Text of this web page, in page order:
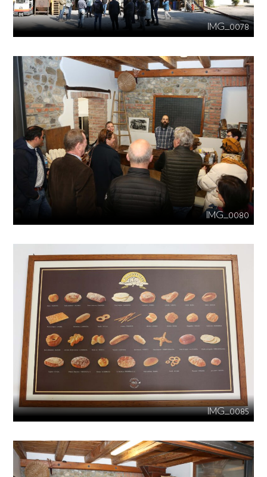
IMG_0078
IMG_0080
IMG_0085